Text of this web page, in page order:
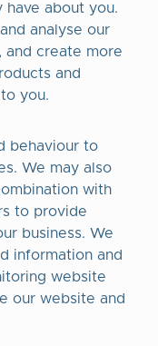
about you.
analyse our
and create more
and
you.
behaviour to
We may also
with
to provide
business. We
information and
website
our website and